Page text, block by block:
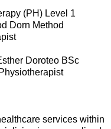
(PH) Level 1
Dorn Method
Doroteo BSc
services within